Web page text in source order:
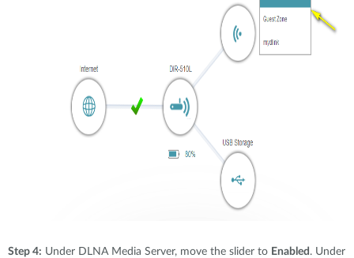
Step 4: Under DLNA Media Server, move the slider to Enabled . Under